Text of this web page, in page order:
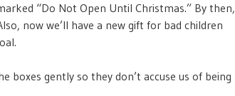
“Do Not Open Until Christmas.” By then,
now we’ll have a new gift for bad children
boxes gently so they don’t accuse us of being